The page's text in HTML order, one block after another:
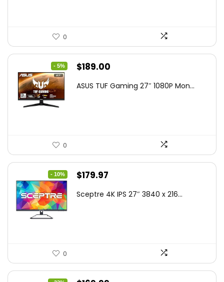
0
- 5%
Original
was:
$189.00
is:
ASUS TUF Gaming 27″ 1080P Mon...
0
- 10%
Original
was:
$179.97
is:
Sceptre 4K IPS 27″ 3840 x 216...
0